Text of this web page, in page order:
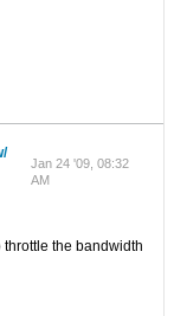
Jan 24 '09, 08:32
AM
throttle the bandwidth